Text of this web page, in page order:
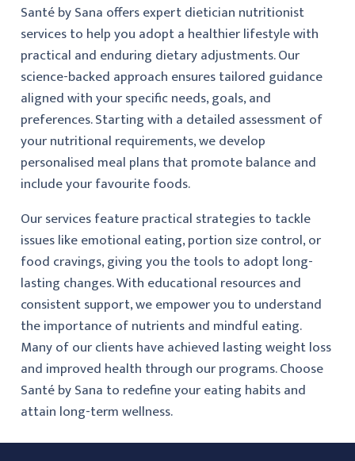
Santé by Sana offers expert dietician nutritionist
services to help you adopt a healthier lifestyle with
practical and enduring dietary adjustments. Our
science-backed approach ensures tailored guidance
aligned with your specific needs, goals, and
preferences. Starting with a detailed assessment of
your nutritional requirements, we develop
personalised meal plans that promote balance and
include your favourite foods.
Our services feature practical strategies to tackle
issues like emotional eating, portion size control, or
food cravings, giving you the tools to adopt long-
lasting changes. With educational resources and
consistent support, we empower you to understand
the importance of nutrients and mindful eating.
Many of our clients have achieved lasting weight loss
and improved health through our programs. Choose
Santé by Sana to redefine your eating habits and
attain long-term wellness.